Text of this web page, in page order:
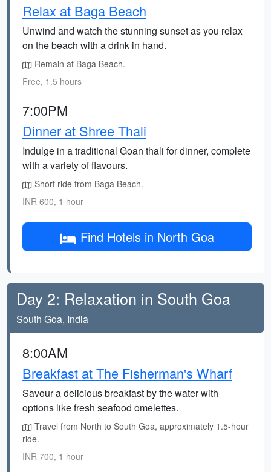
Relax at Baga Beach
Unwind and watch the stunning sunset as you relax
on the beach with a drink in hand.
Remain at Baga Beach.
Free, 1.5 hours
7:00PM
Dinner at Shree Thali
Indulge in a traditional Goan thali for dinner, complete
with a variety of flavours.
Short ride from Baga Beach.
INR 600, 1 hour
Find Hotels in North Goa
Day 2: Relaxation in South Goa
South Goa, India
8:00AM
Breakfast at The Fisherman's Wharf
Savour a delicious breakfast by the water with
options like fresh seafood omelettes.
Travel from North to South Goa, approximately 1.5-hour
ride.
INR 700, 1 hour